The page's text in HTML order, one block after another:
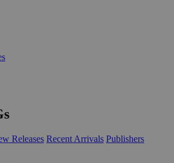
Releases Recent Arrivals Publishers